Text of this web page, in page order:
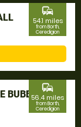
commute
54.1 miles
from Borth,
Ceredigion
BUBBLE
commute
56.4 miles
from Borth,
Ceredigion